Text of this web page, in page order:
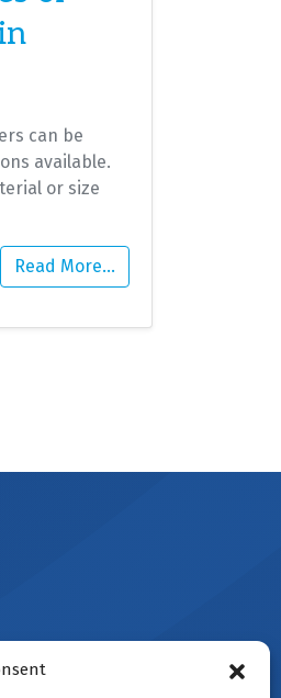
can be
available.
or size
Read More…